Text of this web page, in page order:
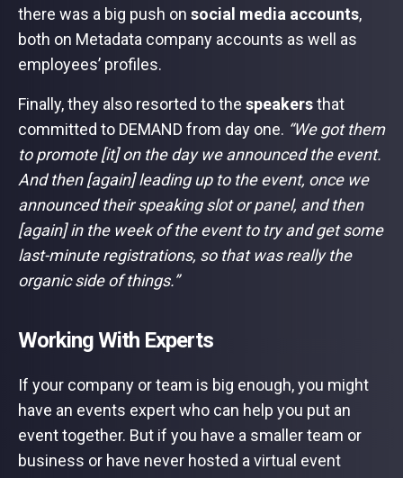
there was a big push on social media accounts,
both on Metadata company accounts as well as
employees’ profiles.
Finally, they also resorted to the speakersthat
committed to DEMAND from day one. “We got them
to promote [it] on the day we announced the event.
And then [again] leading up to the event, once we
announced their speaking slot or panel, and then
[again] in the week of the event to try and get some
last-minute registrations, so that was really the
organic side of things.”
Working With Experts
If your company or team is big enough, you might
have an events expert who can help you put an
event together. But if you have a smaller team or
business or have never hosted a virtual event